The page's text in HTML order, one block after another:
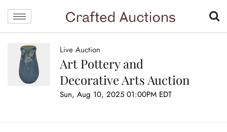
Live Auction
Art Pottery and
Decorative Arts Auction
Sun, Aug 10, 2025 01:00PM EDT